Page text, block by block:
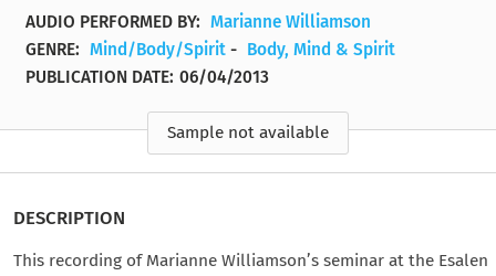
AUDIO PERFORMED BY: Marianne Williamson
GENRE: Mind/Body/Spirit - Body, Mind & Spirit
PUBLICATION DATE: 06/04/2013
Sample not available
DESCRIPTION
This recording of Marianne Williamson’s seminar at the Esalen